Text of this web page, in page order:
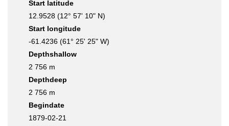
Start latitude
12.9528 (12° 57' 10" N)
Start longitude
-61.4236 (61° 25' 25" W)
Depthshallow
2 756 m
Depthdeep
2 756 m
Begindate
1879-02-21